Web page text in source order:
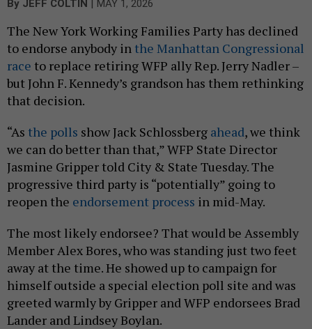
By JEFF COLTIN | MAY 1, 2026
The New York Working Families Party has declined
to endorse anybody in the Manhattan Congressional
race to replace retiring WFP ally Rep. Jerry Nadler –
but John F. Kennedy’s grandson has them rethinking
that decision.
“As the polls show Jack Schlossberg ahead, we think
we can do better than that,” WFP State Director
Jasmine Gripper told City & State Tuesday. The
progressive third party is “potentially” going to
reopen the endorsement process in mid-May.
The most likely endorsee? That would be Assembly
Member Alex Bores, who was standing just two feet
away at the time. He showed up to campaign for
himself outside a special election poll site and was
greeted warmly by Gripper and WFP endorsees Brad
Lander and Lindsey Boylan.